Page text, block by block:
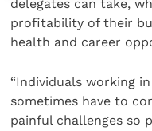
delegates can take,
profitability of their
health and career
“Individuals working
sometimes have to
painful challenges so